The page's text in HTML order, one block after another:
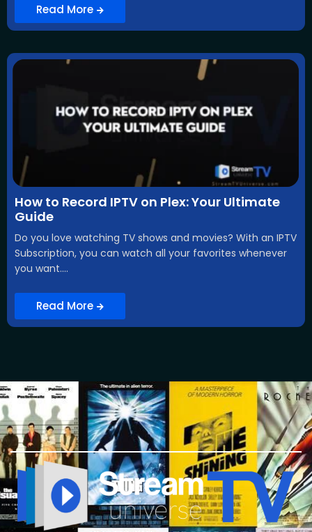
Read More
How to Record IPTV on Plex: Your Ultimate
Guide
Do you love watching TV shows and movies? With an IPTV
Subscription, you can watch all your favorites whenever
you want....
Read More